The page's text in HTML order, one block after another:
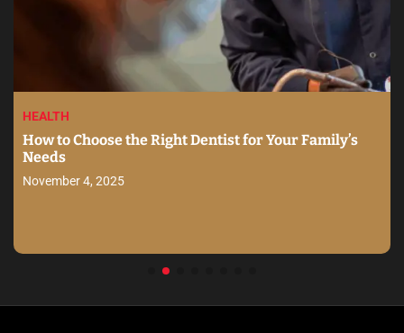
HEALTH
How to Choose the Right Dentist for Your Family’s
Needs
November 4, 2025